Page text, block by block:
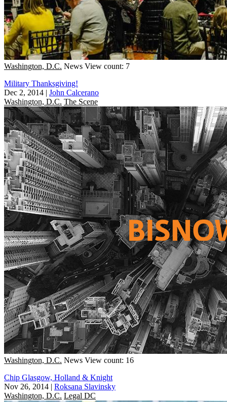
Washington, D.C. News View count: 7
Military Thanksgiving!
Dec 2, 2014 | John Calcerano
Washington, D.C. The Scene
Washington, D.C. News View count: 16
Chip Glasgow, Holland & Knight
Nov 26, 2014 | Roksana Slavinsky
Washington, D.C. Legal DC